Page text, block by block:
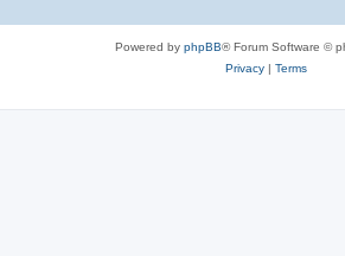
Powered by phpBB® Forum Software ©
Privacy| Terms